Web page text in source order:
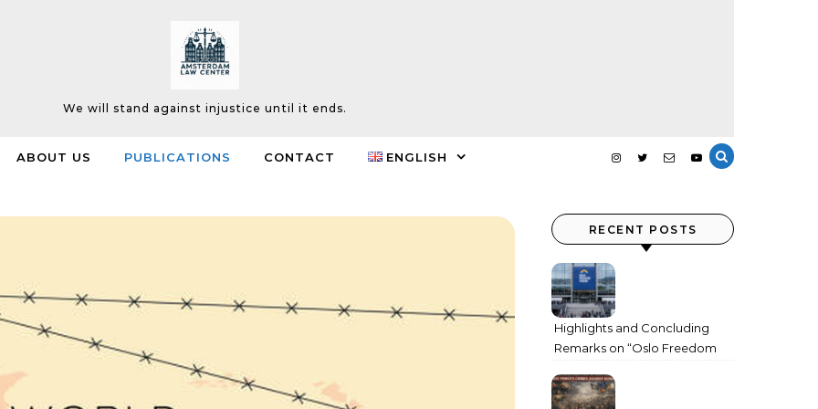
We will stand against injustice until it ends.
ABOUT US PUBLICATIONS CONTACT ENGLISH
RECENT POSTS
Highlights and Concluding
Remarks on “Oslo Freedom